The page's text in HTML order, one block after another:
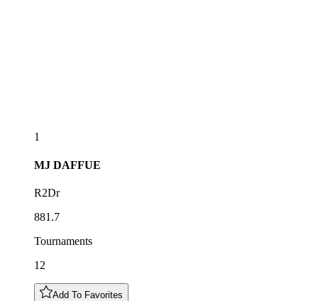
1
MJ DAFFUE
R2Dr
881.7
Tournaments
12
Add To Favorites